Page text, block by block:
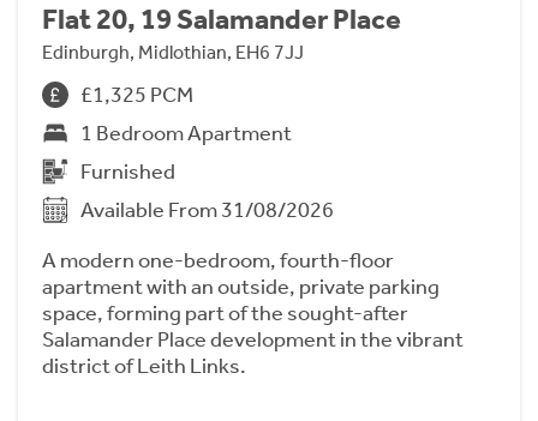
Flat 20, 19 Salamander Place
Edinburgh, Midlothian, EH6 7JJ
£1,325 PCM
1 Bedroom Apartment
Furnished
Available From 31/08/2026
A modern one-bedroom, fourth-floor
apartment with an outside, private parking
space, forming part of the sought-after
Salamander Place development in the vibrant
district of Leith Links.